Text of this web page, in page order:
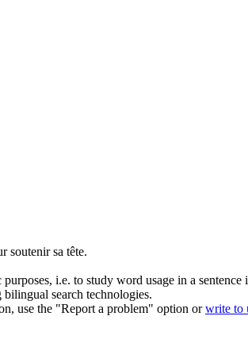
soutenirsa tête.
i.e. to study word usage in a
search technologies.
use the "Report a problem" option orwrite to